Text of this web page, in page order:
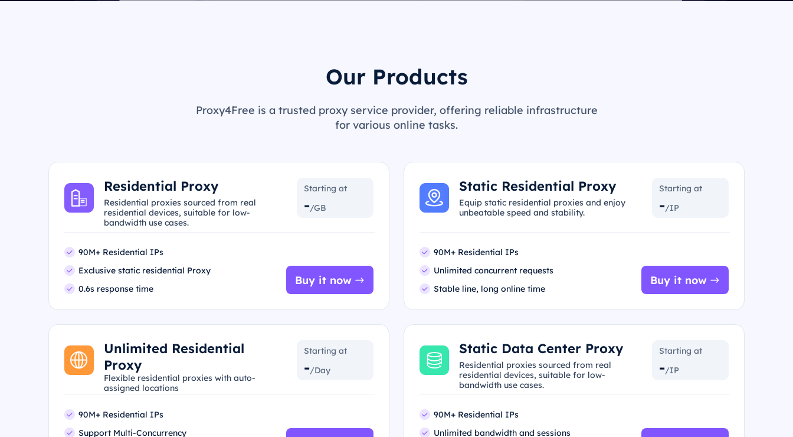
Our Products
Proxy4Free is a trusted proxy service provider, offering reliable infrastructure
for various online tasks.
Residential Proxy
Residential proxies sourced from real
residential devices, suitable for low-
bandwidth use cases.
Starting at
-/GB
90M+ Residential IPs
Exclusive static residential Proxy
0.6s response time
Buy it now
Static Residential Proxy
Equip static residential proxies and enjoy
unbeatable speed and stability.
Starting at
-/IP
90M+ Residential IPs
Unlimited concurrent requests
Stable line, long online time
Buy it now
Unlimited Residential
Proxy
Flexible residential proxies with auto-
assigned locations
Starting at
-/Day
90M+ Residential IPs
Support Multi-Concurrency
Static Data Center Proxy
Residential proxies sourced from real
residential devices, suitable for low-
bandwidth use cases.
Starting at
-/IP
90M+ Residential IPs
Unlimited bandwidth and sessions